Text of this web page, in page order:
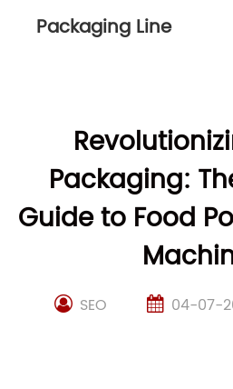
Packaging Line
Packaging:
Guide to Food
SEO 04-07-